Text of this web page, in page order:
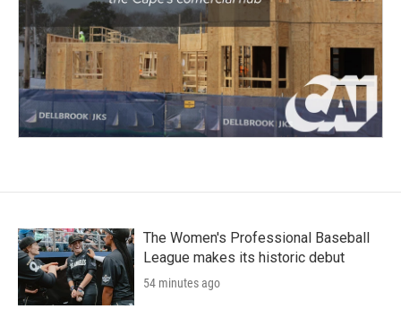
The Women's Professional Baseball
League makes its historic debut
54 minutes ago